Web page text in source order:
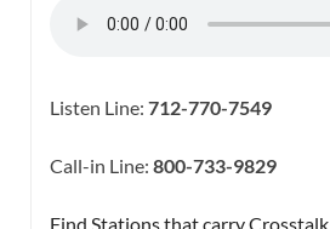
Listen Line: 712-770-7549
Call-in Line: 800-733-9829
Find Stations that carry Crosstalk